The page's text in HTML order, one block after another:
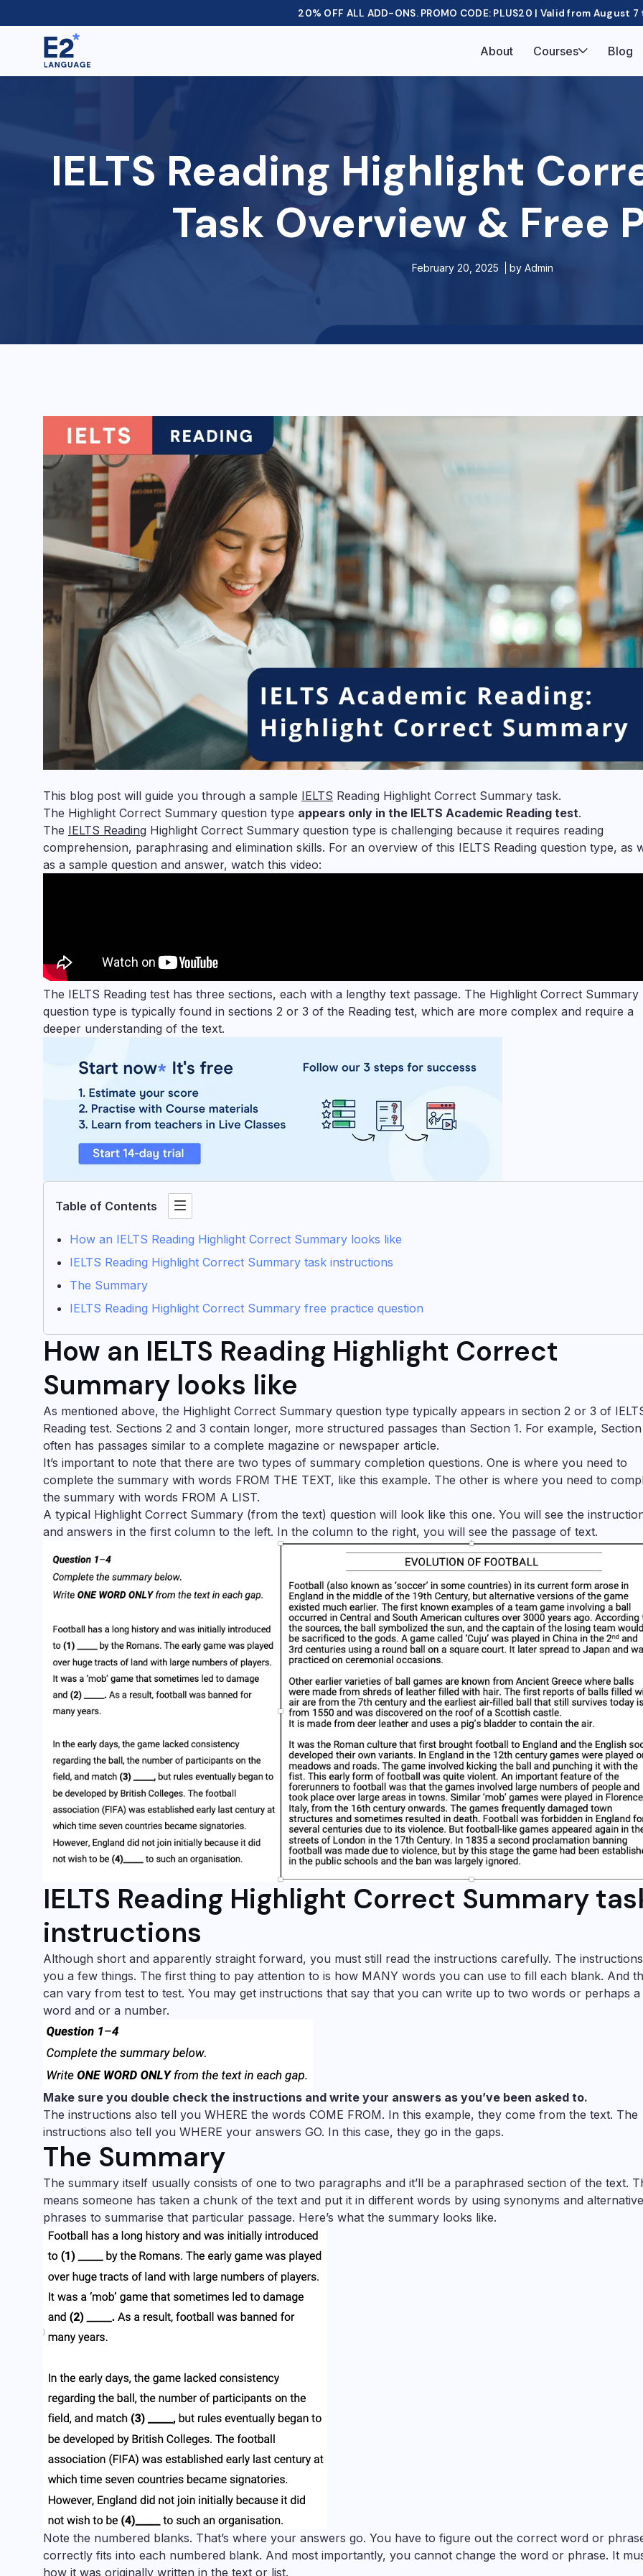
20% OFF ALL ADD-ONS. PROMO CODE: PLUS20 | Valid from August 7
About Courses Blog
IELTS Reading Highlight
Task Overview & Free
February 20, 2025 by Admin
This blog post will guide you through a sample IELTS Reading Highlight Correct Summary task.
The Highlight Correct Summary question type appears only in the IELTS Academic Reading test.
The IELTS Reading Highlight Correct Summary question type is challenging because it requires reading
comprehension, paraphrasing and elimination skills. For an overview of this IELTS Reading question type, as
as a sample question and answer, watch this video:
The IELTS Reading test has three sections, each with a lengthy text passage. The Highlight Correct Summary
question type is typically found in sections 2 or 3 of the Reading test, which are more complex and require a
deeper understanding of the text.
Table of Contents
How an IELTS Reading Highlight Correct Summary looks like
IELTS Reading Highlight Correct Summary task instructions
The Summary
IELTS Reading Highlight Correct Summary free practice question
How an IELTS Reading Highlight Correct
Summary looks like
As mentioned above, the Highlight Correct Summary question type typically appears in section 2 or 3 of
Reading test. Sections 2 and 3 contain longer, more structured passages than Section 1. For example,
often has passages similar to a complete magazine or newspaper article.
It’s important to note that there are two types of summary completion questions. One is where you need to
complete the summary with words FROM THE TEXT, like this example. The other is where you need to
the summary with words FROM A LIST.
A typical Highlight Correct Summary (from the text) question will look like this one. You will see the
and answers in the first column to the left. In the column to the right, you will see the passage of text.
IELTS Reading Highlight Correct Summary
instructions
Although short and apparently straight forward, you must still read the instructions carefully. The
you a few things. The first thing to pay attention to is how MANY words you can use to fill each blank. And
can vary from test to test. You may get instructions that say that you can write up to two words or perhaps a
word and or a number.
Make sure you double check the instructions and write your answers as you’ve been asked to.
The instructions also tell you WHERE the words COME FROM. In this example, they come from the text. The
instructions also tell you WHERE your answers GO. In this case, they go in the gaps.
The Summary
The summary itself usually consists of one to two paragraphs and it’ll be a paraphrased section of the text.
means someone has taken a chunk of the text and put it in different words by using synonyms and alternative
phrases to summarise that particular passage. Here’s what the summary looks like.
Note the numbered blanks. That’s where your answers go. You have to figure out the correct word or
correctly fits into each numbered blank. And most importantly, you cannot change the word or phrase. It
how it was originally written in the text or list.